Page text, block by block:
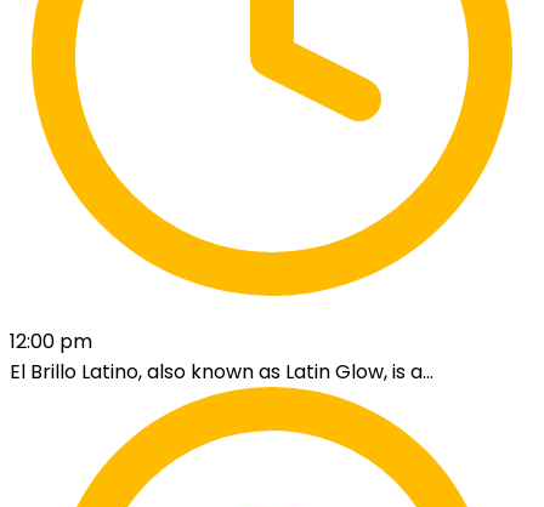
12:00 pm
El Brillo Latino, also known as Latin Glow, is a...